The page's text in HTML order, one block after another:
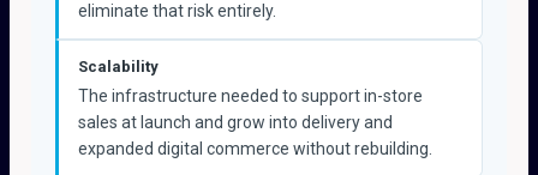
eliminate that risk entirely.
Scalability
The infrastructure needed to support in-store
sales at launch and grow into delivery and
expanded digital commerce without rebuilding.